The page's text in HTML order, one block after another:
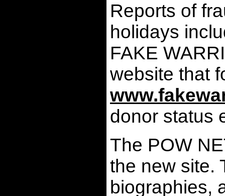
Reports of
holidays
FAKE
website that
donor status
The POW
the new site.
biographies,